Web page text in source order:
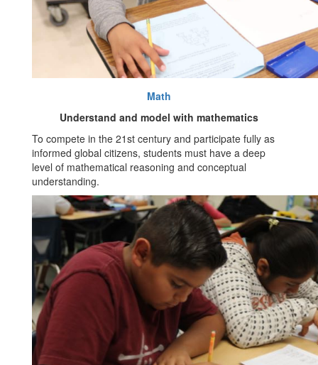
Math
Understand and model with mathematics
To compete in the 21st century and participate fully as
informed global citizens, students must have a deep
level of mathematical reasoning and conceptual
understanding.